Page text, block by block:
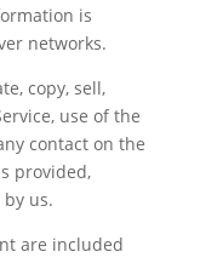
is
networks.
copy, sell,
use of the
contact on the
provided,
us.
are included